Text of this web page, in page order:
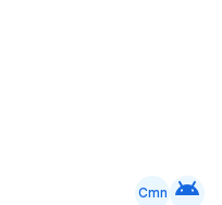
Cmn android